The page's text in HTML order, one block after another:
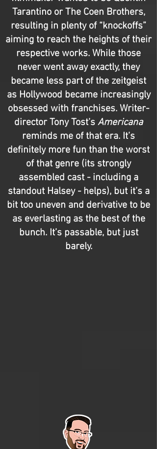
Tarantino or The Coen Brothers,
resulting in plenty of “knockoffs”
aiming to reach the heights of their
respective works. While those
never went away exactly, they
became less part of the zeitgeist
as Hollywood became increasingly
obsessed with franchises. Writer-
director Tony Tost’s Americana
reminds me of that era. It’s
definitely more fun than the worst
of that genre (its strongly
assembled cast - including a
standout Halsey - helps), but it’s a
bit too uneven and derivative to be
as everlasting as the best of the
bunch. It’s passable, but just
barely.